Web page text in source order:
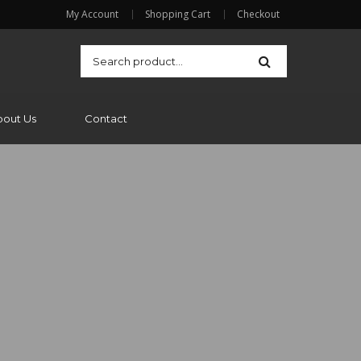
My Account Shopping Cart Checkout
Us Contact